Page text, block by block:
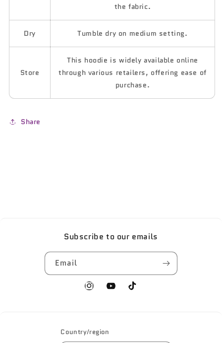
the fabric.
Dry Tumble dry on medium setting.
Store
This hoodie is widely available online
through various retailers, offering ease of
purchase.
Share
Subscribe to our emails
Email
InstagramYouTubeTikTok
Country/region